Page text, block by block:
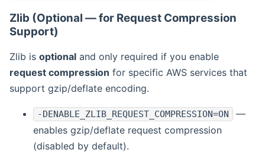
Zlib (Optional — for Request Compression
Support)
Zlib is optional and only required if you enable
request compression for specific AWS services that
support gzip/deflate encoding.
-DENABLE_ZLIB_REQUEST_COMPRESSION=ON
—
enables gzip/deflate request compression
(disabled by default).